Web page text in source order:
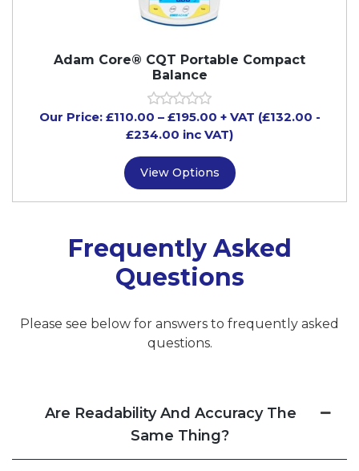
Adam Core® CQT Portable Compact
Balance
Our Price: £110.00 – £195.00 + VAT (£132.00 -
£234.00 inc VAT)
View Options
Frequently Asked
Questions
Please see below for answers to frequently asked
questions.
Are Readability And Accuracy The
Same Thing?